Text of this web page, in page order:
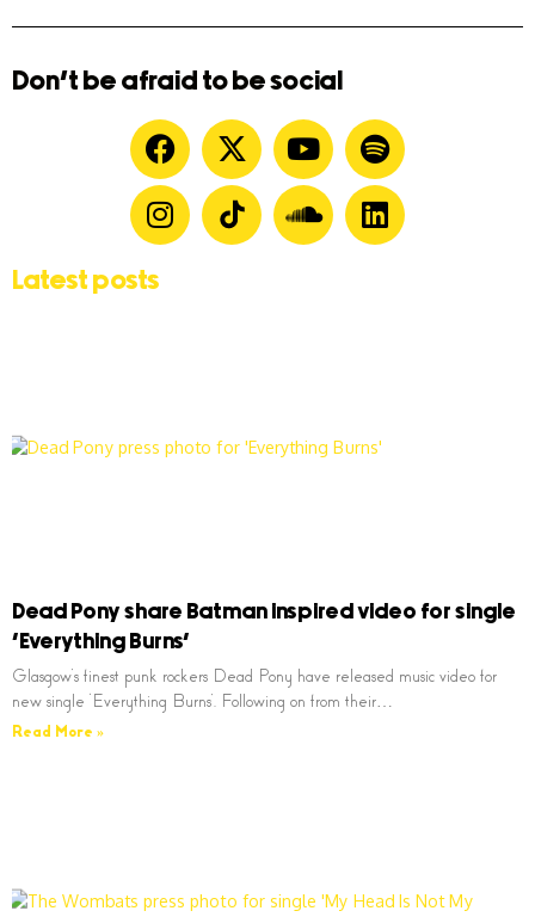
Don't be afraid to be social
Latest posts
Dead Pony share Batman inspired video for single
‘Everything Burns’
Glasgow’s finest punk rockers Dead Pony have released music video for
new single ‘Everything Burns’. Following on from their…
Read More »